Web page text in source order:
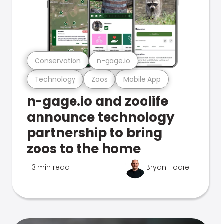
Technology Zoos Mobile App
Conservation n-gage.io
n-gage.io and zoolife
announce technology
partnership to bring
zoos to the home
3 min read Bryan Hoare